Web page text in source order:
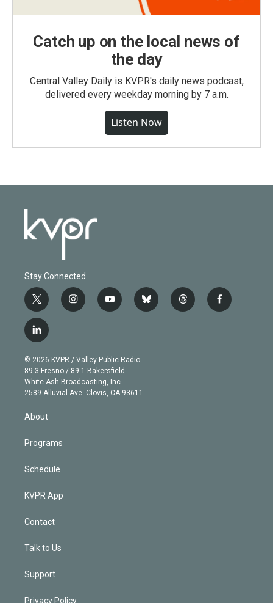
Catch up on the local news of
the day
Central Valley Daily is KVPR's daily news podcast,
delivered every weekday morning by 7 a.m.
Listen Now
Stay Connected
t
w
i
t
e
r
i
n
g
r
a
m
y
o
b
e
b
l
t
h
f
a
l
i
n
k
e
d
© 2026 KVPR / Valley Public Radio
89.3 Fresno / 89.1 Bakersfield
White Ash Broadcasting, Inc
2589 Alluvial Ave. Clovis, CA 93611
About
Programs
Schedule
KVPR App
Contact
Talk to Us
Support
Privacy Policy